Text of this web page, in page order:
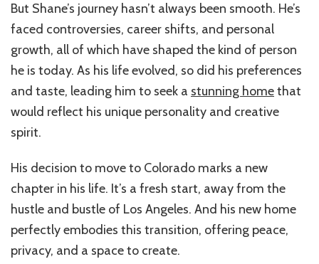
But Shane’s journey hasn’t always been smooth. He’s
faced controversies, career shifts, and personal
growth, all of which have shaped the kind of person
he is today. As his life evolved, so did his preferences
and taste, leading him to seek a stunning homethat
would reflect his unique personality and creative
spirit.
His decision to move to Colorado marks a new
chapter in his life. It’s a fresh start, away from the
hustle and bustle of Los Angeles. And his new home
perfectly embodies this transition, offering peace,
privacy, and a space to create.